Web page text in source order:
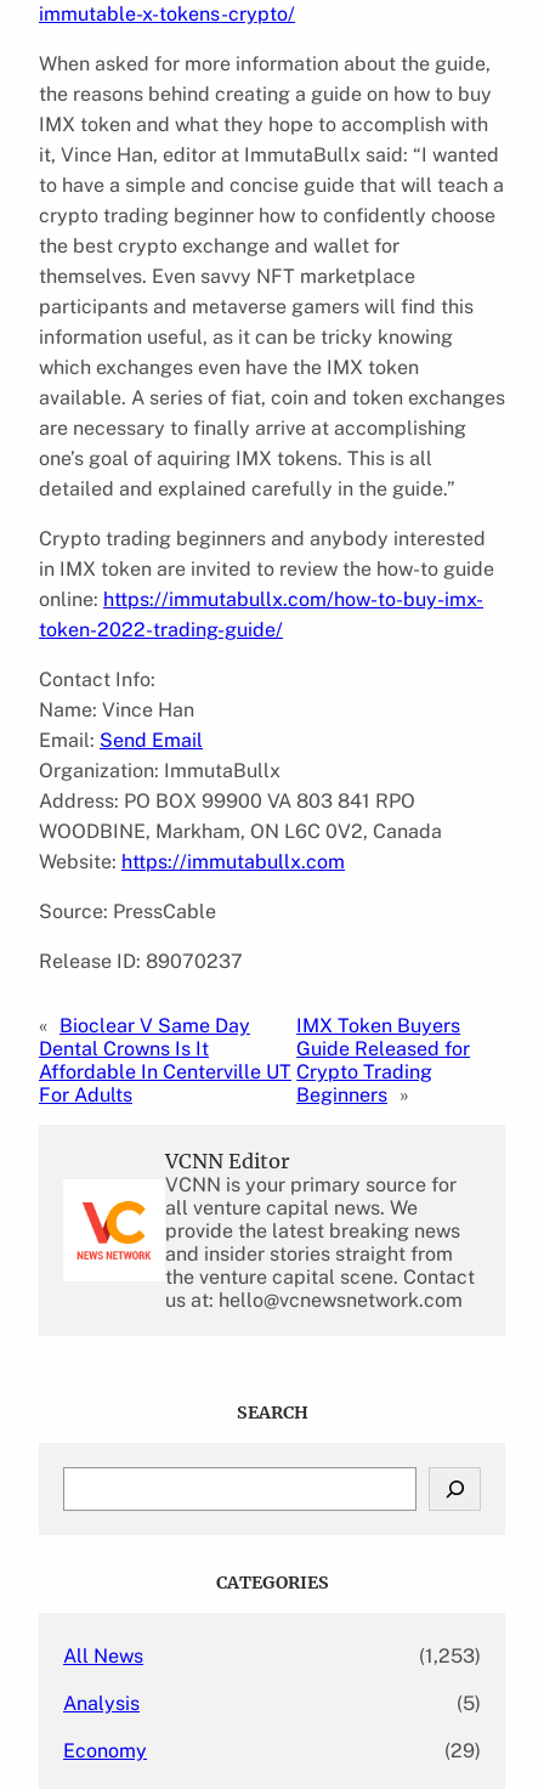
immutable-x-tokens-crypto/
When asked for more information about the guide,
the reasons behind creating a guide on how to buy
IMX token and what they hope to accomplish with
it, Vince Han, editor at ImmutaBullx said: “I wanted
to have a simple and concise guide that will teach a
crypto trading beginner how to confidently choose
the best crypto exchange and wallet for
themselves. Even savvy NFT marketplace
participants and metaverse gamers will find this
information useful, as it can be tricky knowing
which exchanges even have the IMX token
available. A series of fiat, coin and token exchanges
are necessary to finally arrive at accomplishing
one’s goal of aquiring IMX tokens. This is all
detailed and explained carefully in the guide.”
Crypto trading beginners and anybody interested
in IMX token are invited to review the how-to guide
online: https://immutabullx.com/how-to-buy-imx-
token-2022-trading-guide/
Contact Info:
Name: Vince Han
Email: Send Email
Organization: ImmutaBullx
Address: PO BOX 99900 VA 803 841 RPO
WOODBINE, Markham, ON L6C 0V2, Canada
Website: https://immutabullx.com
Source: PressCable
Release ID: 89070237
« Bioclear V Same Day
Dental Crowns Is It
Affordable In Centerville UT
For Adults
IMX Token Buyers
Guide Released for
Crypto Trading
Beginners »
VCNN Editor
VCNN is your primary source for
all venture capital news. We
provide the latest breaking news
and insider stories straight from
the venture capital scene. Contact
us at: hello@vcnewsnetwork.com
SEARCH
CATEGORIES
All News (1,253)
Analysis (5)
Economy (29)